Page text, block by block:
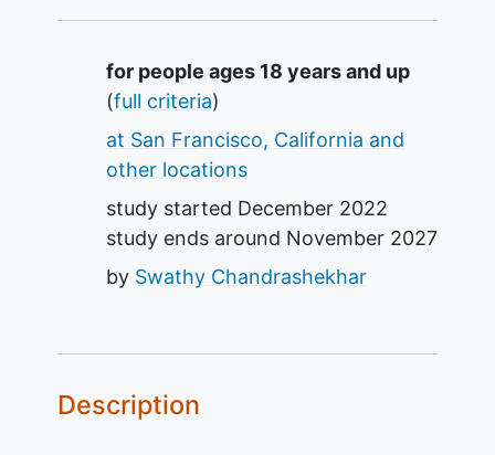
Summary
for people ages 18 years and up
(full criteria)
at San Francisco, California and
other locations
study started December 2022
study ends around November 2027
by Swathy Chandrashekhar
Description